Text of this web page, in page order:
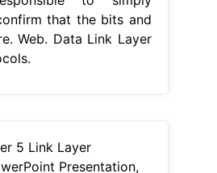
that the bits and
Web. Data Link Layer